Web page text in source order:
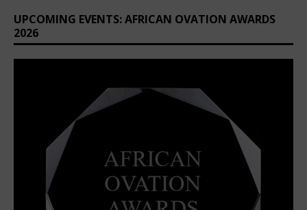
UPCOMING EVENTS: AFRICAN OVATION AWARDS
2026